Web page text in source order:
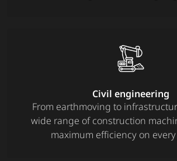
Civil engineering
From earthmoving to
wide range of construction
maximum efficiency on